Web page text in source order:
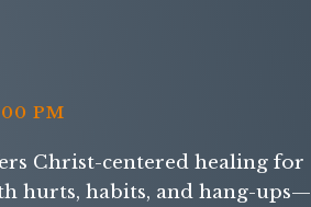
PM
Christ-centered healing for
hurts, habits, and hang-ups—